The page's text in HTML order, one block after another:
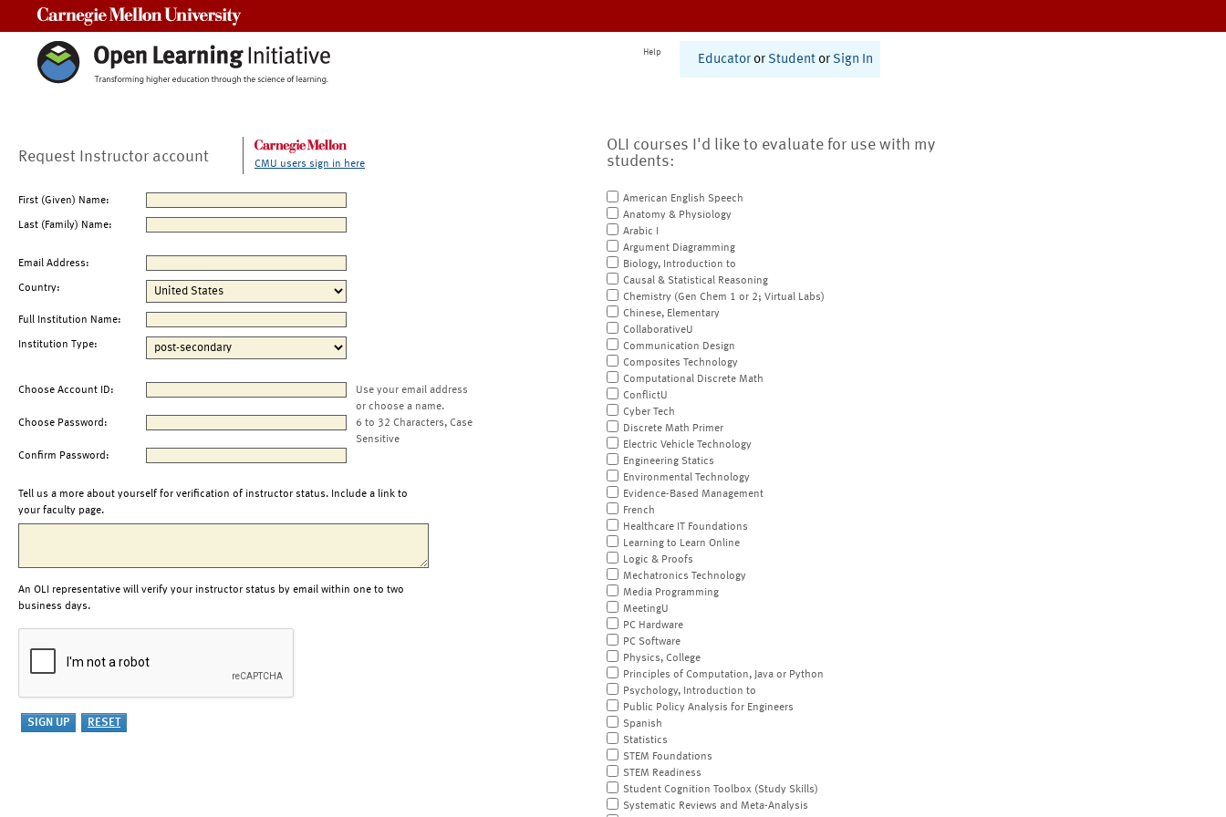
Help
Educator or Student or Sign In
Request Instructor account CMU users sign in here
First (Given) Name:
Last (Family) Name:
Email Address:
Country:
Full Institution Name:
Institution Type:
Choose Account ID:
Use your email address
or choose a name.
Choose Password:
6 to 32 Characters, Case
Sensitive
Confirm Password:
Tell us a more about yourself for verification of instructor status. Include a link to
your faculty page.
An OLI representative will verify your instructor status by email within one to two
business days.
OLI courses I'd like to evaluate for use with my
students:
American English Speech
Anatomy & Physiology
Arabic I
Argument Diagramming
Biology, Introduction to
Causal & Statistical Reasoning
Chemistry (Gen Chem 1 or 2; Virtual Labs)
Chinese, Elementary
CollaborativeU
Communication Design
Composites Technology
Computational Discrete Math
ConflictU
Cyber Tech
Discrete Math Primer
Electric Vehicle Technology
Engineering Statics
Environmental Technology
Evidence-Based Management
French
Healthcare IT Foundations
Learning to Learn Online
Logic & Proofs
Mechatronics Technology
Media Programming
MeetingU
PC Hardware
PC Software
Physics, College
Principles of Computation, Java or Python
Psychology, Introduction to
Public Policy Analysis for Engineers
Spanish
Statistics
STEM Foundations
STEM Readiness
Student Cognition Toolbox (Study Skills)
Systematic Reviews and Meta-Analysis